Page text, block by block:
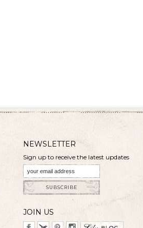
NEWSLETTER
Sign up to receive the latest updates
SUBSCRIBE
JOIN US